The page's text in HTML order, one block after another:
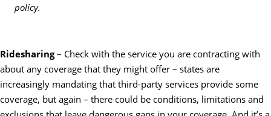
policy.
Ridesharing– Check with the service you are contracting with
about any coverage that they might offer – states are
increasingly mandating that third-party services provide some
coverage, but again – there could be conditions, limitations and